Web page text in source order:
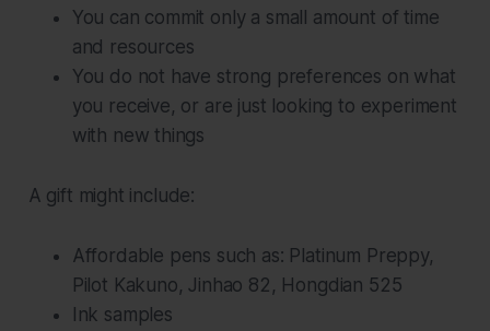
You can commit only a small amount of time
and resources
You do not have strong preferences on what
you receive, or are just looking to experiment
with new things
A gift might include:
Affordable pens such as: Platinum Preppy,
Pilot Kakuno, Jinhao 82, Hongdian 525
Ink samples